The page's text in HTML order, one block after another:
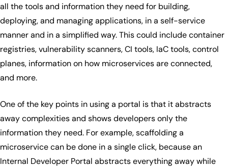
all the tools and information they need for building,
deploying, and managing applications, in a self-service
manner and in a simplified way. This could include container
registries, vulnerability scanners, CI tools, IaC tools, control
planes, information on how microservices are connected,
and more.
One of the key points in using a portal is that it abstracts
away complexities and shows developers only the
information they need. For example, scaffolding a
microservice can be done in a single click, because an
Internal Developer Portal abstracts everything away while